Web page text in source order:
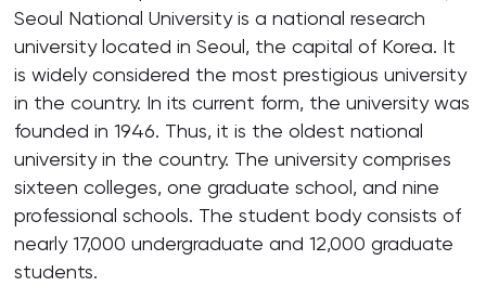
Seoul National University is a national research
university located in Seoul, the capital of Korea. It
is widely considered the most prestigious university
in the country. In its current form, the university was
founded in 1946. Thus, it is the oldest national
university in the country. The university comprises
sixteen colleges, one graduate school, and nine
professional schools. The student body consists of
nearly 17,000 undergraduate and 12,000 graduate
students.